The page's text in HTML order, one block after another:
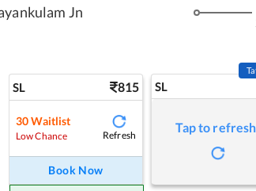
Jn
SL 815
30 Waitlist
Low Chance Refresh
Book Now
SL
Tap to refresh